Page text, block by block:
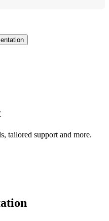
tailored support and more.